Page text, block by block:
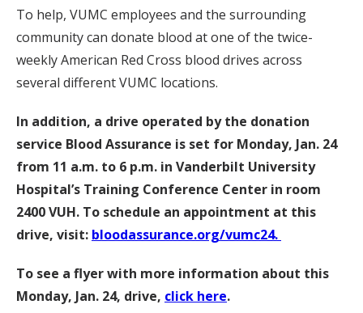
To help, VUMC employees and the surrounding
community can donate blood at one of the twice-
weekly American Red Cross blood drives across
several different VUMC locations.
In addition, a drive operated by the donation
service Blood Assurance is set for Monday, Jan. 24
from 11 a.m. to 6 p.m. in Vanderbilt University
Hospital’s Training Conference Center in room
2400 VUH. To schedule an appointment at this
drive, visit: bloodassurance.org/vumc24.
To see a flyer with more information about this
Monday, Jan. 24, drive, click here.